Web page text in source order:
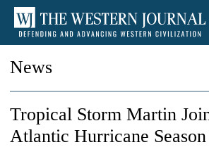
News
Tropical Storm Martin
Atlantic Hurricane